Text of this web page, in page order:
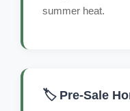
summer heat.
🏷️ Pre-Sale